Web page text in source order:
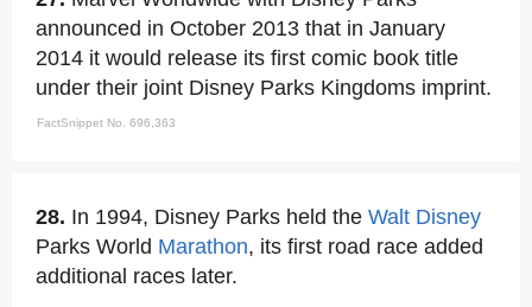
announced in October 2013 that in January
2014 it would release its first comic book title
under their joint Disney Parks Kingdoms imprint.
FactSnippet No. 696,363
28. In 1994, Disney Parks held the Walt Disney
Parks World Marathon, its first road race added
additional races later.